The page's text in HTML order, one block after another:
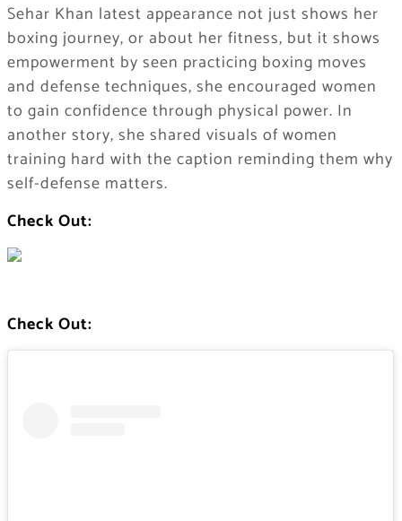
Sehar Khan latest appearance not just shows her
boxing journey, or about her fitness, but it shows
empowerment by seen practicing boxing moves
and defense techniques, she encouraged women
to gain confidence through physical power. In
another story, she shared visuals of women
training hard with the caption reminding them why
self-defense matters.
Check Out:
Check Out: